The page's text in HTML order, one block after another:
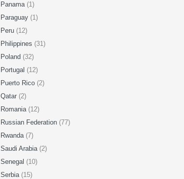
Panama (1)
Paraguay (1)
Peru (12)
Philippines (31)
Poland (32)
Portugal (12)
Puerto Rico (2)
Qatar (2)
Romania (12)
Russian Federation (77)
Rwanda (7)
Saudi Arabia (2)
Senegal (10)
Serbia (15)